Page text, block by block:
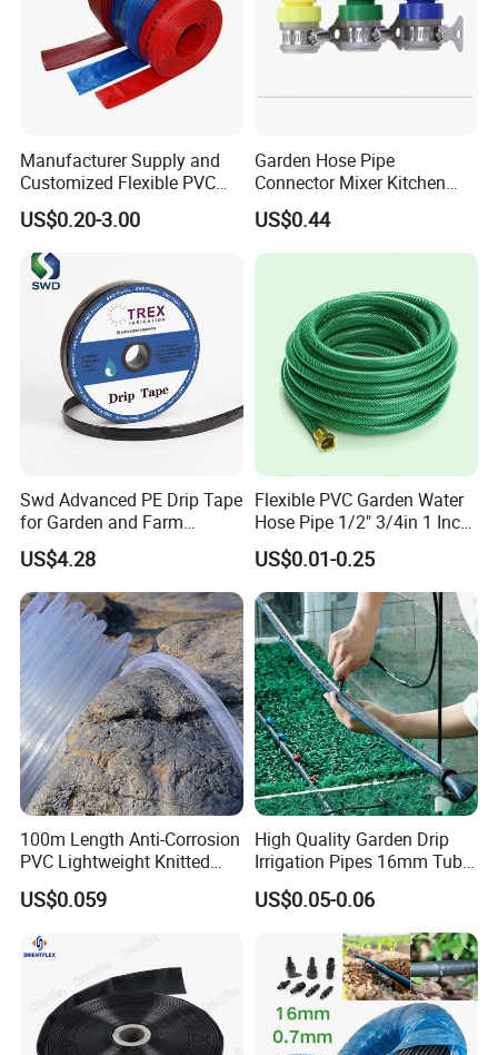
Manufacturer Supply and
Customized Flexible PVC
Polyvinyl Water Band
Layflat Braided Hose for
Garden and Farmland
Irrigation and Civil
US$0.20-3.00
Garden Hose Pipe
Connector Mixer Kitchen
Tap Adapter Water Irrigation
Fitting Ci25118
US$0.44
Swd Advanced PE Drip Tape
for Garden and Farm
Irrigation, CE Approved
US$4.28
Flexible PVC Garden Water
Hose Pipe 1/2" 3/4in 1 Inch
for Home Gardening
Irrigation, Car Washing
US$0.01-0.25
100m Length Anti-Corrosion
PVC Lightweight Knitted
Garden Hose for Irrigation
System
US$0.059
High Quality Garden Drip
Irrigation Pipes 16mm Tube
LDPE Pipe for Agriculture
US$0.05-0.06